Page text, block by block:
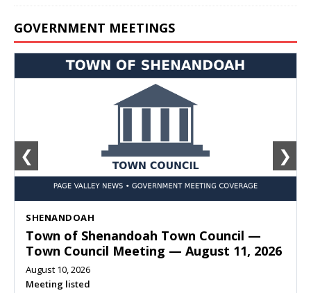
GOVERNMENT MEETINGS
SHENANDOAH
Town of Shenandoah Town Council —
Town Council Meeting — August 11, 2026
August 10, 2026
Meeting listed
❮ ❯